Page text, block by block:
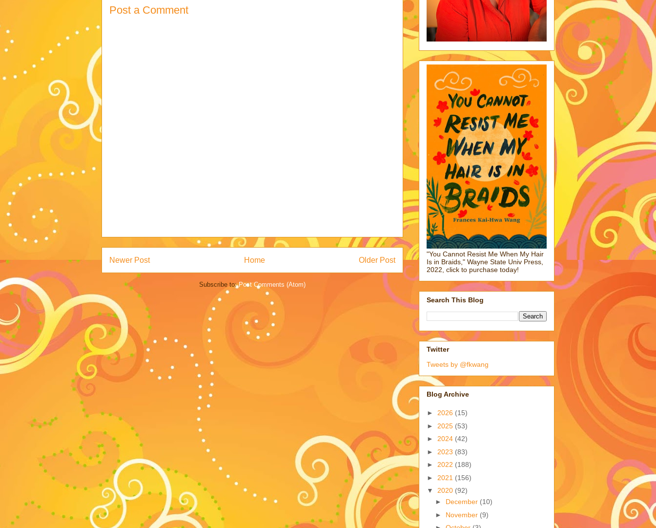
Post a Comment
Newer Post Older Post
Home
Subscribe to:Post Comments (Atom)
"You Cannot Resist Me When My Hair
Is in Braids," Wayne State Univ Press,
2022, click to purchase today!
Search This Blog
Twitter
Tweets by @fkwang
Blog Archive
► 2026 (15)
► 2025 (53)
► 2024 (42)
► 2023 (83)
► 2022 (188)
► 2021 (156)
▼ 2020 (92)
► December (10)
► November (9)